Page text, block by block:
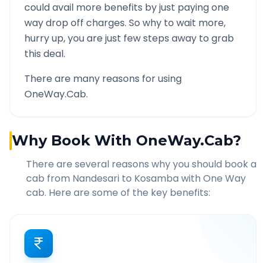
could avail more benefits by just paying one
way drop off charges. So why to wait more,
hurry up, you are just few steps away to grab
this deal.
There are many reasons for using
OneWay.Cab.
Why Book With OneWay.Cab?
There are several reasons why you should book a
cab from Nandesari to Kosamba with One Way
cab. Here are some of the key benefits: